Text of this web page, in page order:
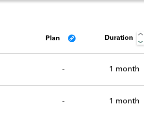
Learn about the lending
Plan Duration
- 1 month
- 1 month